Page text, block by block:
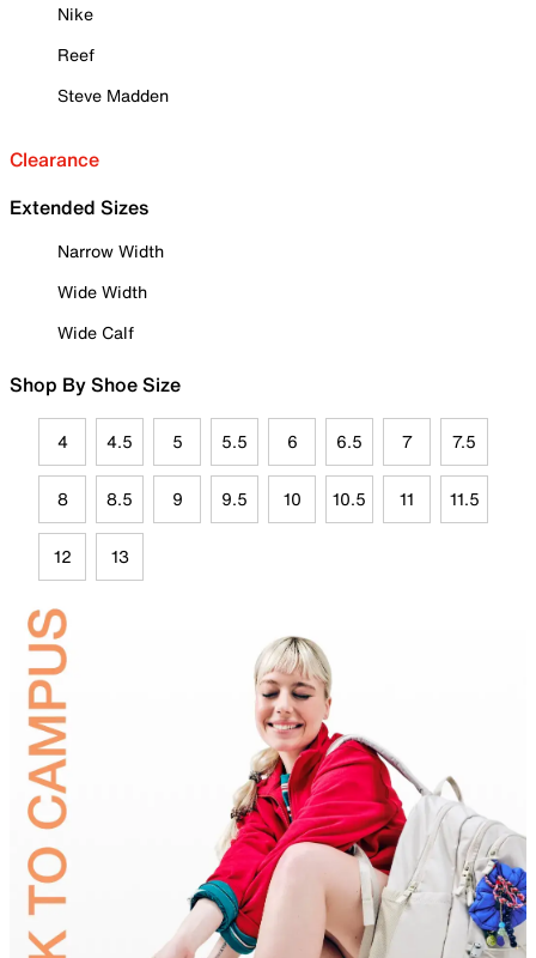
Nike
Reef
Steve Madden
Clearance
Extended Sizes
Narrow Width
Wide Width
Wide Calf
Shop By Shoe Size
4 4.5 5 5.5 6 6.5 7 7.5
8 8.5 9 9.5 10 10.5 11 11.5
12 13